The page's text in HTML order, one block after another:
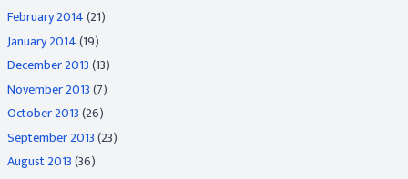
February 2014(21)
January 2014(19)
December 2013(13)
November 2013(7)
October 2013(26)
September 2013(23)
August 2013(36)